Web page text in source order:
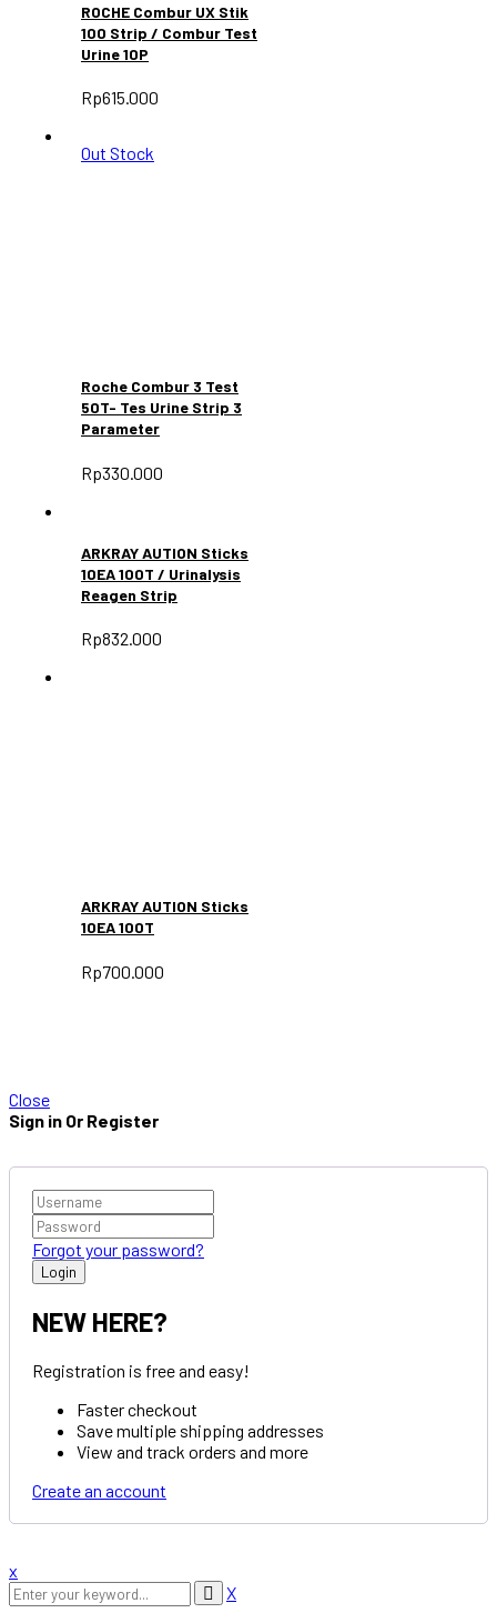
ROCHE Combur UX Stik
100 Strip / Combur Test
Urine 10P
Rp615.000
Out Stock
Roche Combur 3 Test
50T- Tes Urine Strip 3
Parameter
Rp330.000
ARKRAY AUTION Sticks
10EA 100T / Urinalysis
Reagen Strip
Rp832.000
ARKRAY AUTION Sticks
10EA 100T
Rp700.000
Close
Sign in Or Register
Forgot your password?
NEW HERE?
Registration is free and easy!
Faster checkout
Save multiple shipping addresses
View and track orders and more
Create an account
x
X